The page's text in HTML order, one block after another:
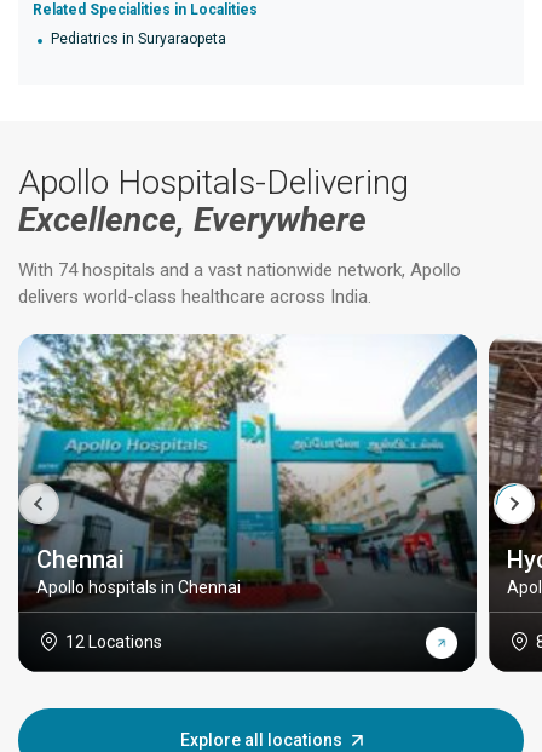
Related Specialities in Localities
Pediatrics in Suryaraopeta
Apollo Hospitals-Delivering
Excellence, Everywhere
With 74 hospitals and a vast nationwide network, Apollo
delivers world-class healthcare across India.
Chennai
Apollo hospitals in Chennai
12 Locations
Explore all locations